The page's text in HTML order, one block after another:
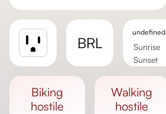
BRL
undefined
Sunrise
Sunset
biking
hostile
walking
hostile